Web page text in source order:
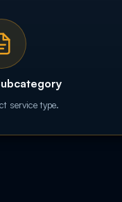
service type.